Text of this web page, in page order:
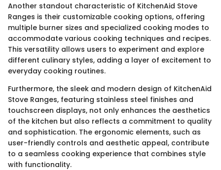
Another standout characteristic of KitchenAid Stove
Ranges is their customizable cooking options, offering
multiple burner sizes and specialized cooking modes to
accommodate various cooking techniques and recipes.
This versatility allows users to experiment and explore
different culinary styles, adding a layer of excitement to
everyday cooking routines.
Furthermore, the sleek and modern design of KitchenAid
Stove Ranges, featuring stainless steel finishes and
touchscreen displays, not only enhances the aesthetics
of the kitchen but also reflects a commitment to quality
and sophistication. The ergonomic elements, such as
user-friendly controls and aesthetic appeal, contribute
to a seamless cooking experience that combines style
with functionality.